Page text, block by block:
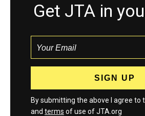
Get JTA in
By submitting the above I agree to
and terms of use of JTA.org